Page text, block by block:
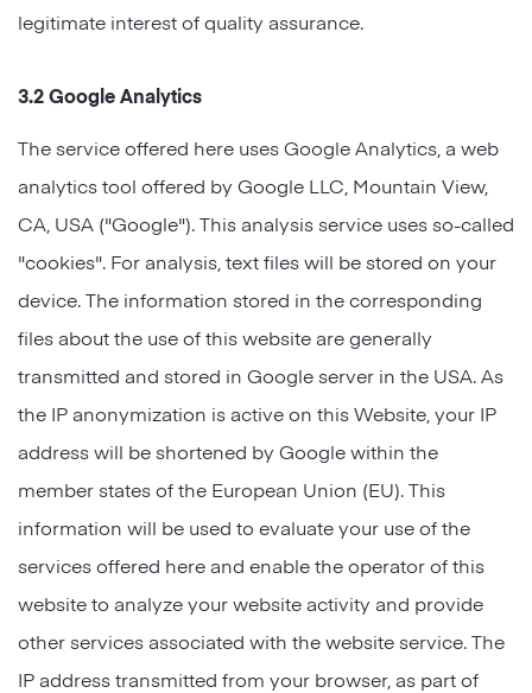
legitimate interest of quality assurance.
3.2 Google Analytics
The service offered here uses Google Analytics, a web
analytics tool offered by Google LLC, Mountain View,
CA, USA ("Google"). This analysis service uses so-called
"cookies". For analysis, text files will be stored on your
device. The information stored in the corresponding
files about the use of this website are generally
transmitted and stored in Google server in the USA. As
the IP anonymization is active on this Website, your IP
address will be shortened by Google within the
member states of the European Union (EU). This
information will be used to evaluate your use of the
services offered here and enable the operator of this
website to analyze your website activity and provide
other services associated with the website service. The
IP address transmitted from your browser, as part of